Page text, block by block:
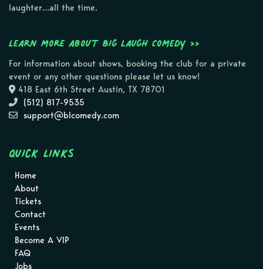
laughter…all the time.
Learn more about Big Laugh Comedy >>
For information about shows, booking the club for a private
event or any other questions please let us know!
418 East 6th Street Austin, TX 78701
(512) 817-9535
support@blcomedy.com
Quick Links
Home
About
Tickets
Contact
Events
Become A VIP
FAQ
Jobs